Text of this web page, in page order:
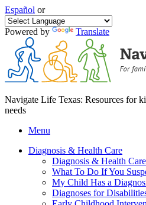
Español or
Powered by Translate
Navigate Life Texas: Resources for
needs
Menu
Diagnosis & Health Care
Diagnosis & Health
What To Do If You
My Child Has a
Diagnoses for